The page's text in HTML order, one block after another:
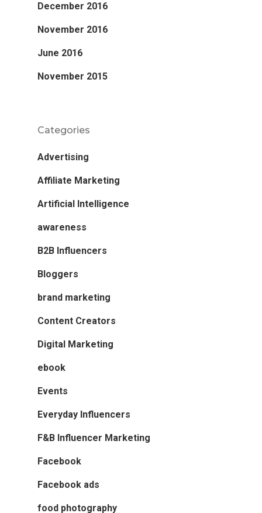
December 2016
November 2016
June 2016
November 2015
Categories
Advertising
Affiliate Marketing
Artificial Intelligence
awareness
B2B Influencers
Bloggers
brand marketing
Content Creators
Digital Marketing
ebook
Events
Everyday Influencers
F&B Influencer Marketing
Facebook
Facebook ads
food photography